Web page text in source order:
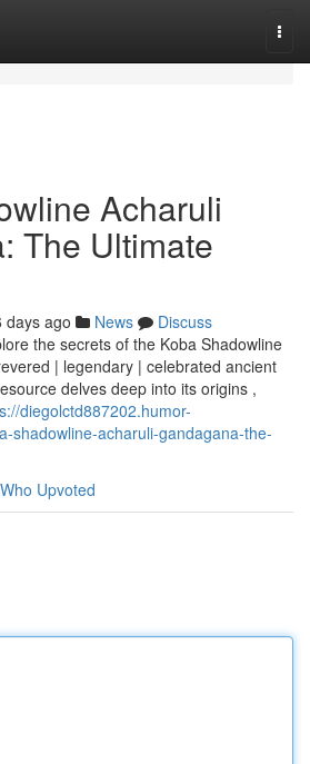
Acharuli
The Ultimate
days ago News
Discuss
the secrets of the Koba Shadowline
| legendary | celebrated ancient
delves deep into its origins ,
diegolctd887202.humor-
shadowline-acharuli-gandagana-the-
Who Upvoted